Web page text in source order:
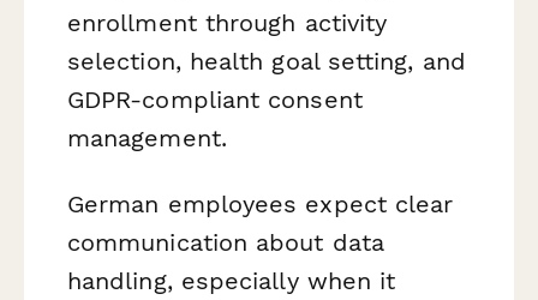
enrollment through activity
selection, health goal setting, and
GDPR-compliant consent
management.
German employees expect clear
communication about data
handling, especially when it